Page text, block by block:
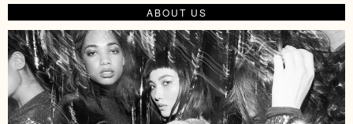
ABOUT US